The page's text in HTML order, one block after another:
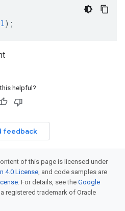
);
helpful?
feedback
of this page is licensed under
4.0 License, and code samples are
. For details, see the Google
a registered trademark of Oracle